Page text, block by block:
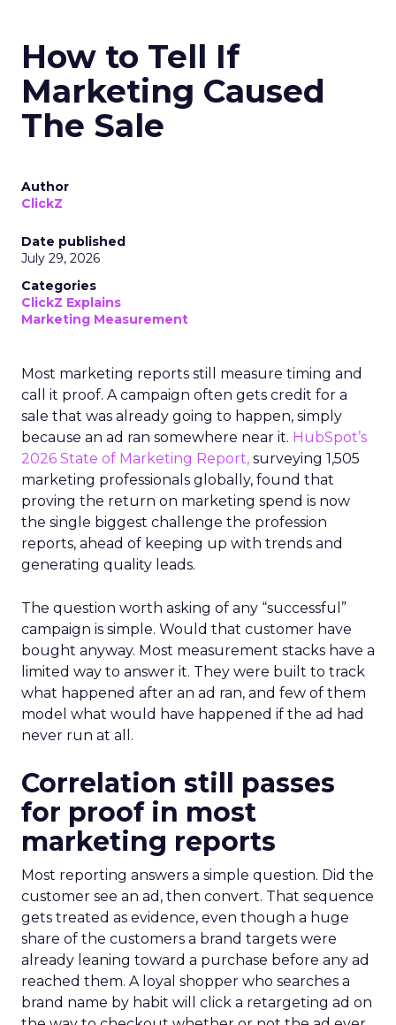
How to Tell If
Marketing Caused
The Sale
Author
ClickZ
Date published
July 29, 2026
Categories
ClickZ Explains
Marketing Measurement
Most marketing reports still measure timing and
call it proof. A campaign often gets credit for a
sale that was already going to happen, simply
because an ad ran somewhere near it. HubSpot’s
2026 State of Marketing Report, surveying 1,505
marketing professionals globally, found that
proving the return on marketing spend is now
the single biggest challenge the profession
reports, ahead of keeping up with trends and
generating quality leads.
The question worth asking of any “successful”
campaign is simple. Would that customer have
bought anyway. Most measurement stacks have a
limited way to answer it. They were built to track
what happened after an ad ran, and few of them
model what would have happened if the ad had
never run at all.
Correlation still passes
for proof in most
marketing reports
Most reporting answers a simple question. Did the
customer see an ad, then convert. That sequence
gets treated as evidence, even though a huge
share of the customers a brand targets were
already leaning toward a purchase before any ad
reached them. A loyal shopper who searches a
brand name by habit will click a retargeting ad on